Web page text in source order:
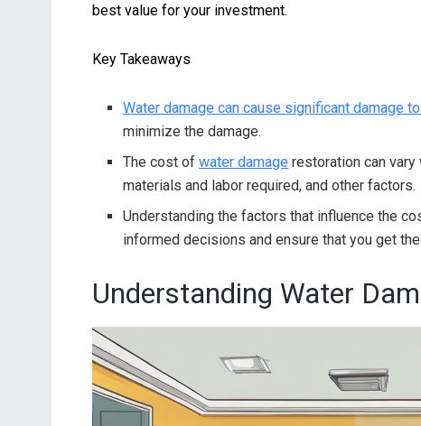
best value for your investment.
Key Takeaways
Water damage can cause significant damage
minimize the damage.
The cost ofwater damage restoration can
materials and labor required, and other factors.
Understanding the factors that influence the
informed decisions and ensure that you get
Understanding Water